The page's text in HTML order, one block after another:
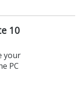
10
your
PC